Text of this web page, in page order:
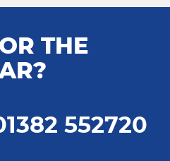
THE
552720